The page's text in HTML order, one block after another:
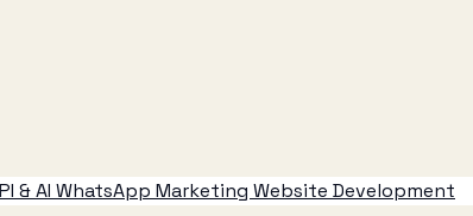
& AI WhatsApp Marketing Website Development